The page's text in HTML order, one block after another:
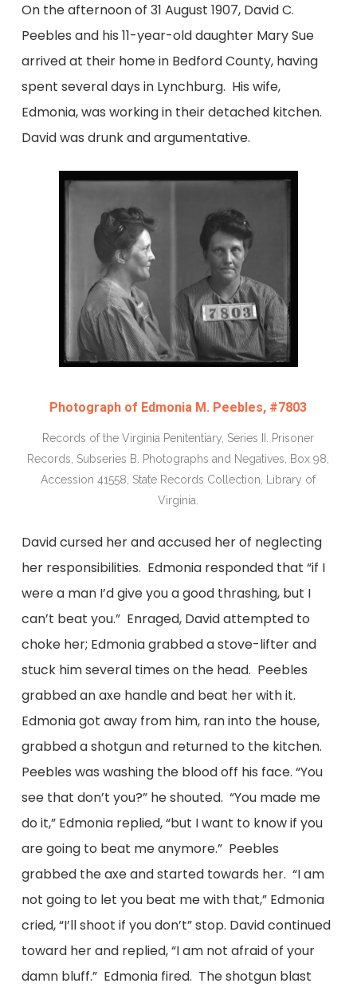
On the afternoon of 31 August 1907, David C.
Peebles and his 11-year-old daughter Mary Sue
arrived at their home in Bedford County, having
spent several days in Lynchburg. His wife,
Edmonia, was working in their detached kitchen.
David was drunk and argumentative.
Photograph of Edmonia M. Peebles, #7803
Records of the Virginia Penitentiary, Series II. Prisoner
Records, Subseries B. Photographs and Negatives, Box 98,
Accession 41558, State Records Collection, Library of
Virginia.
David cursed her and accused her of neglecting
her responsibilities. Edmonia responded that “if I
were a man I’d give you a good thrashing, but I
can’t beat you.” Enraged, David attempted to
choke her; Edmonia grabbed a stove-lifter and
stuck him several times on the head. Peebles
grabbed an axe handle and beat her with it.
Edmonia got away from him, ran into the house,
grabbed a shotgun and returned to the kitchen.
Peebles was washing the blood off his face. “You
see that don’t you?” he shouted. “You made me
do it,” Edmonia replied, “but I want to know if you
are going to beat me anymore.” Peebles
grabbed the axe and started towards her. “I am
not going to let you beat me with that,” Edmonia
cried, “I’ll shoot if you don’t” stop. David continued
toward her and replied, “I am not afraid of your
damn bluff.” Edmonia fired. The shotgun blast